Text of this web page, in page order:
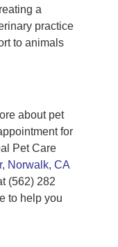
a
practice
to animals
about pet
for
Pet Care
Norwalk, CA
(562) 282
to help you